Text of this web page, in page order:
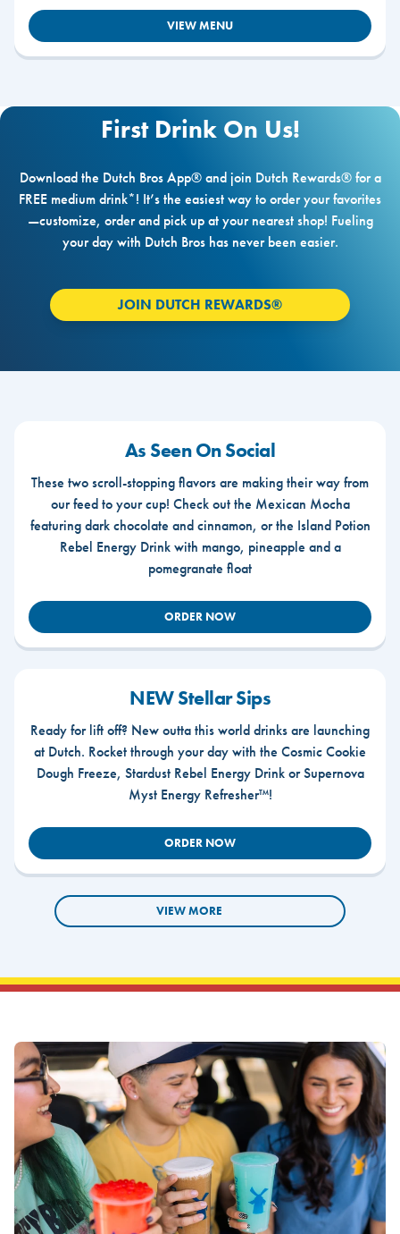
VIEW MENU
First Drink On Us!
Download the Dutch Bros App® and join Dutch Rewards® for a
FREE medium drink*! It’s the easiest way to order your favorites
—customize, order and pick up at your nearest shop! Fueling
your day with Dutch Bros has never been easier.
JOIN DUTCH REWARDS®
As Seen On Social
These two scroll-stopping flavors are making their way from
our feed to your cup! Check out the Mexican Mocha
featuring dark chocolate and cinnamon, or the Island Potion
Rebel Energy Drink with mango, pineapple and a
pomegranate float
ORDER NOW
NEW Stellar Sips
Ready for lift off? New outta this world drinks are launching
at Dutch. Rocket through your day with the Cosmic Cookie
Dough Freeze, Stardust Rebel Energy Drink or Supernova
Myst Energy Refresher™!
ORDER NOW
VIEW MORE